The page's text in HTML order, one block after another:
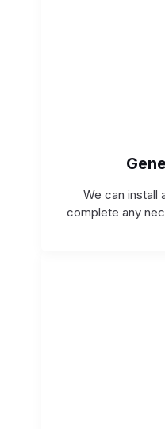
We can install
complete any